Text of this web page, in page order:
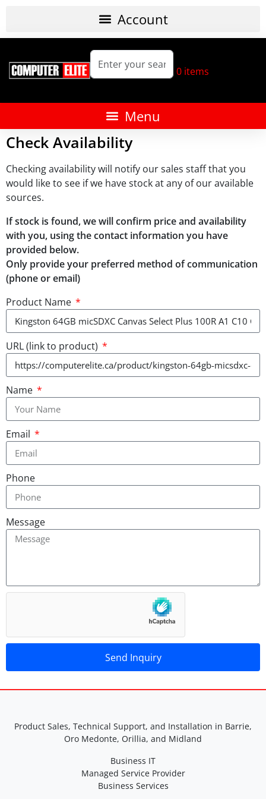
0 items
Check Availability
Checking availability will notify our sales staff that you
would like to see if we have stock at any of our available
sources.
If stock is found, we will confirm price and availability
with you, using the contact information you have
provided below.
Only provide your preferred method of communication
(phone or email)
Product Name
URL (link to product)
Name
Email
Phone
Message
Send Inquiry
lt
Product Sales, Technical Support, and Installation in Barrie,
Oro Medonte, Orillia, and Midland
Business IT
Managed Service Provider
Business Services